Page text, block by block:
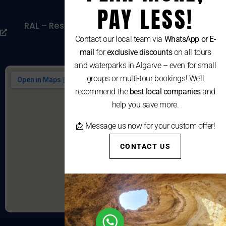
Cookies Policy
RAL – Resolução Alternativa De Litígios De
Consumo
PAY LESS!
Contact our local team via WhatsApp or E-
mail forexclusive discountson all tours
and waterparks in Algarve – even for small
groups or multi-tour bookings! We’ll
recommend the best local companiesand
help you save more.
📩 Message us now for your custom offer!
CONTACT US